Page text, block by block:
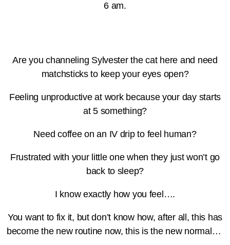
6 am.
Are you channeling Sylvester the cat here and need
matchsticks to keep your eyes open?
Feeling unproductive at work because your day starts
at 5 something?
Need coffee on an IV drip to feel human?
Frustrated with your little one when they just won’t go
back to sleep?
I know exactly how you feel….
You want to fix it, but don’t know how, after all, this has
become the new routine now, this is the new normal…